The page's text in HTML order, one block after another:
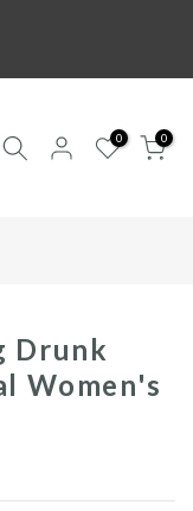
0 0
Drunk
Women's